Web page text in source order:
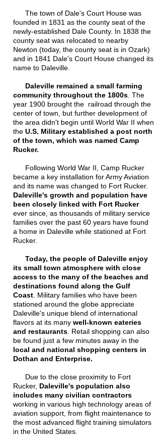
The town of Dale's Court House was
founded in 1831 as the county seat of the
newly-established Dale County. In 1838 the
county seat was relocated to nearby
Newton (today, the county seat is in Ozark)
and in 1841 Dale's Court House changed its
name to Daleville.
Daleville remained a small farming
community throughout the 1800s . The
year 1900 brought the railroad through the
center of town, but further development of
the area didn't begin until World War II when
the U.S. Military established a post north
of the town, which was named Camp
Rucker.
Following World War II, Camp Rucker
became a key installation for Army Aviation
and its name was changed to Fort Rucker.
Daleville's growth and population have
been closely linked with Fort Rucker
ever since, as thousands of military service
families over the past 60 years have found
a home in Daleville while stationed at Fort
Rucker.
Today, the people of Daleville enjoy
its small town atmosphere with close
access to the many of the beaches and
destinations found along the Gulf
Coast . Military families who have been
stationed around the globe appreciate
Daleville's unique blend of international
flavors at its many well-known eateries
and restaurants . Retail shopping can also
be found just a few minutes away in the
local and national shopping centers in
Dothan and Enterprise.
Due to the close proximity to Fort
Rucker, Daleville's population also
includes many civilian contractors
working in various high technology areas of
aviation support, from flight maintenance to
the most advanced flight training simulators
in the United States.